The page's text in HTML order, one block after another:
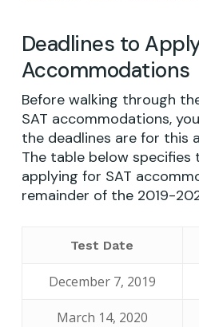
Deadlines to
Accommodations
Before walking through
SAT accommodations,
the deadlines are for this
The table below specifies
applying for SAT
remainder of the 2019-
Test Date
December 7, 2019
March 14, 2020